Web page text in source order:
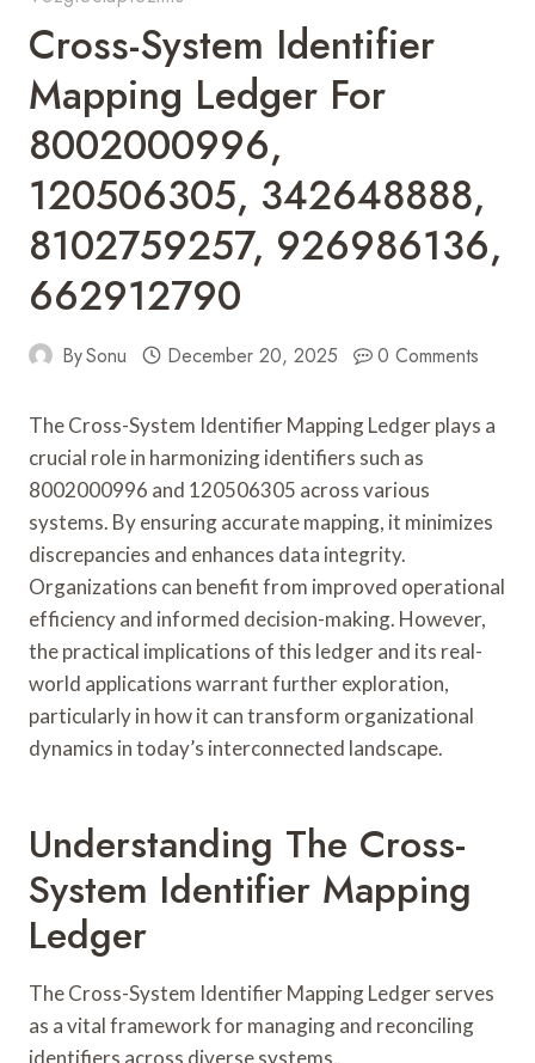
Cross-System Identifier
Mapping Ledger For
8002000996,
120506305, 342648888,
8102759257, 926986136,
662912790
BySonu December 20, 2025 0 Comments
The Cross-System Identifier Mapping Ledger plays a
crucial role in harmonizing identifiers such as
8002000996 and 120506305 across various
systems. By ensuring accurate mapping, it minimizes
discrepancies and enhances data integrity.
Organizations can benefit from improved operational
efficiency and informed decision-making. However,
the practical implications of this ledger and its real-
world applications warrant further exploration,
particularly in how it can transform organizational
dynamics in today’s interconnected landscape.
Understanding The Cross-
System Identifier Mapping
Ledger
The Cross-System Identifier Mapping Ledger serves
as a vital framework for managing and reconciling
identifiers across diverse systems.